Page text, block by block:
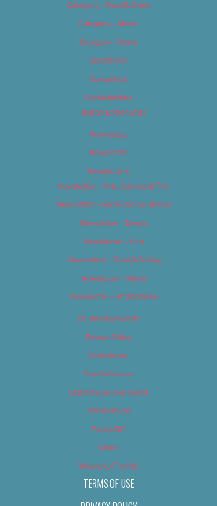
Category – Food & Drink
Category – Music
Category – News
Classifieds
Contact Us
Digital Edition
Digital Edition 2017
Homepage
Newsletter
Newsletters
Newsletter – Arts, Culture & Film
Newsletter – Editorial/Top Stories
Newsletter – Events
Newsletter – Film
Newsletter – Food & Dining
Newsletter – Music
Newsletter – Promotional
OC Weekly Events
Privacy Policy
Slideshows
Special Issues
Submit your own event
Terms of Use
Tip Us Off
Video
Where to Find Us
TERMS OF USE